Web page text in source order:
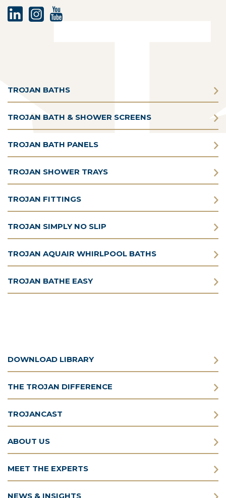
TROJAN BATHS
TROJAN BATH & SHOWER SCREENS
TROJAN BATH PANELS
TROJAN SHOWER TRAYS
TROJAN FITTINGS
TROJAN SIMPLY NO SLIP
TROJAN AQUAIR WHIRLPOOL BATHS
TROJAN BATHE EASY
DOWNLOAD LIBRARY
THE TROJAN DIFFERENCE
TROJANCAST
ABOUT US
MEET THE EXPERTS
NEWS & INSIGHTS